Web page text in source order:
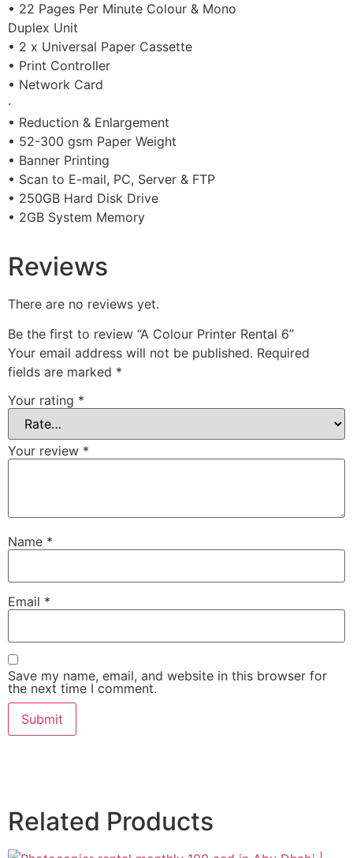
• 22 Pages Per Minute Colour & Mono
Duplex Unit
• 2 x Universal Paper Cassette
• Print Controller
• Network Card
·
• Reduction & Enlargement
• 52-300 gsm Paper Weight
• Banner Printing
• Scan to E-mail, PC, Server & FTP
• 250GB Hard Disk Drive
• 2GB System Memory
Reviews
There are no reviews yet.
Be the first to review “A Colour Printer Rental 6”
Your email address will not be published. Required
fields are marked *
Your rating *
Your review *
Name *
Email *
Save my name, email, and website in this browser for
the next time I comment.
Related Products